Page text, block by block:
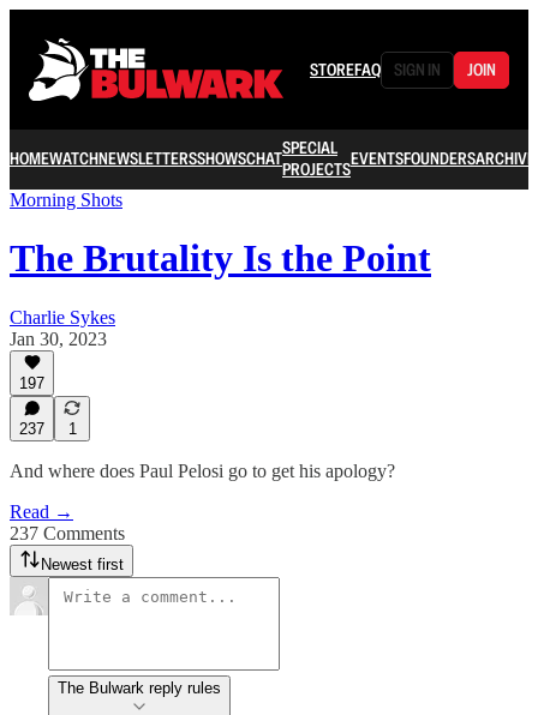
STOREFAQ SIGN IN JOIN
HOMEWATCHNEWSLETTERSSHOWSCHATSPECIAL
PROJECTSEVENTSFOUNDERSARCHIVE
Morning Shots
The Brutality Is the Point
Charlie Sykes
Jan 30, 2023
197
237 1
And where does Paul Pelosi go to get his apology?
Read →
237 Comments
Newest first
The Bulwark reply rules